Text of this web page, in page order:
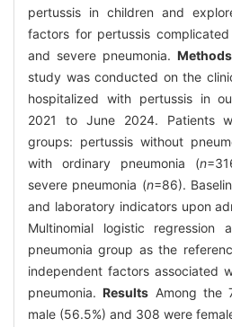
pertussis in children and
factors for pertussis
and severe pneumonia. Methods
study was conducted on the
hospitalized with pertussis in
2021 to June 2024. Patients
groups: pertussis without
with ordinary pneumonia (n
severe pneumonia (n=86).
and laboratory indicators upon
Multinomial logistic regression
pneumonia group as the
independent factors associated
pneumonia.Results Among the
male (56.5%) and 308 were